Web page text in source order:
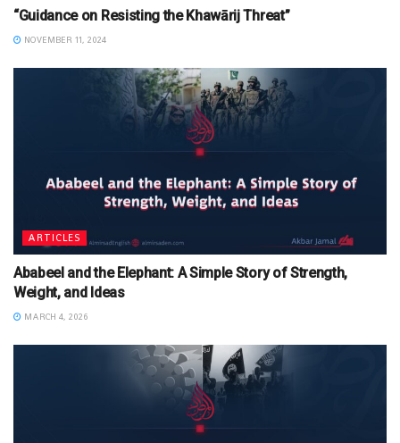
“Guidance on Resisting the Khawārij Threat”
NOVEMBER 11, 2024
ARTICLES
Ababeel and the Elephant: A Simple Story of Strength,
Weight, and Ideas
MARCH 4, 2026